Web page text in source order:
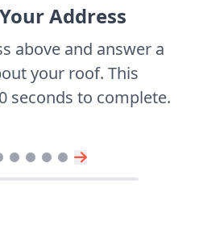
Address
above and answer a
your roof. This
seconds to complete.